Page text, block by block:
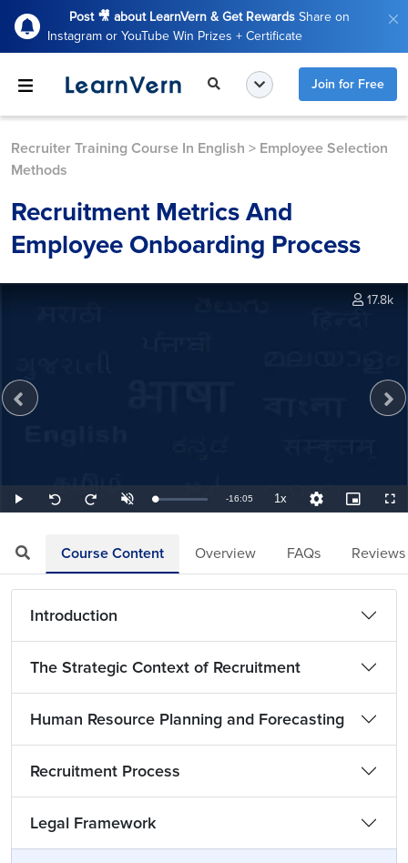
Post 🎥 about LearnVern & Get Rewards Share on
Instagram or YouTube Win Prizes + Certificate
Join for Free
Recruiter Training Course In English > Employee Selection
Methods
Recruitment Metrics And
Employee Onboarding Process
Play
Seek
back
Seek
forward
UnmuteLoaded:
1.04%
Remaining
-16:05 1xPlayback
Rate
Quality
Levels
Picture-
in-
17.8k
Course Content Overview FAQs Reviews
Introduction
The Strategic Context of Recruitment
Human Resource Planning and Forecasting
Recruitment Process
Legal Framework